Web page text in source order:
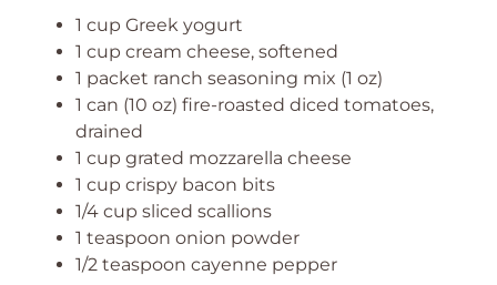
1 cup Greek yogurt
1 cup cream cheese, softened
1 packet ranch seasoning mix (1 oz)
1 can (10 oz) fire-roasted diced tomatoes,
drained
1 cup grated mozzarella cheese
1 cup crispy bacon bits
1/4 cup sliced scallions
1 teaspoon onion powder
1/2 teaspoon cayenne pepper